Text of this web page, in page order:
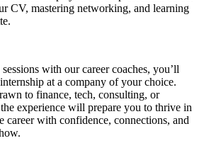
CV, mastering networking, and learning
with our career coaches, you’ll
at a company of your choice.
to finance, tech, consulting, or
experience will prepare you to thrive in
career with confidence, connections, and